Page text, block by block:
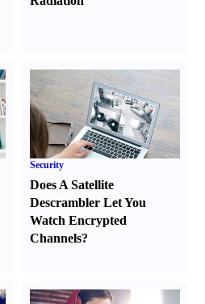
Security
Does A Satellite
Descrambler Let You
Watch Encrypted
Channels?